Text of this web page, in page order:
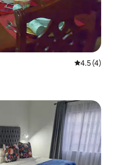
4.5 out of
4.5 (4)